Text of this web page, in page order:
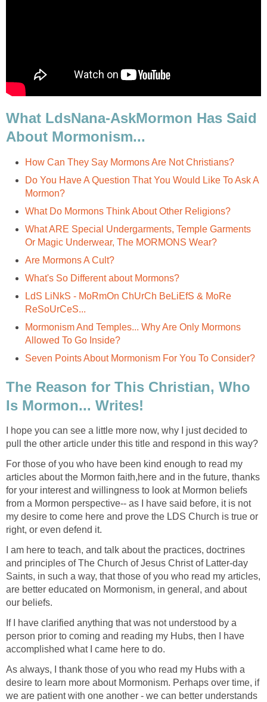
What LdsNana-AskMormon Has Said
About Mormonism...
How Can They Say Mormons Are Not Christians?
Do You Have A Question That You Would Like To Ask A
Mormon?
What Do Mormons Think About Other Religions?
What ARE Special Undergarments, Temple Garments
Or Magic Underwear, The MORMONS Wear?
Are Mormons A Cult?
What's So Different about Mormons?
LdS LiNkS - MoRmOn ChUrCh BeLiEfS & MoRe
ReSoUrCeS...
Mormonism And Temples... Why Are Only Mormons
Allowed To Go Inside?
Seven Points About Mormonism For You To Consider?
The Reason for This Christian, Who
Is Mormon... Writes!
I hope you can see a little more now, why I just decided to
pull the other article under this title and respond in this way?
For those of you who have been kind enough to read my
articles about the Mormon faith,here and in the future, thanks
for your interest and willingness to look at Mormon beliefs
from a Mormon perspective-- as I have said before, it is not
my desire to come here and prove the LDS Church is true or
right, or even defend it.
I am here to teach, and talk about the practices, doctrines
and principles of The Church of Jesus Christ of Latter-day
Saints, in such a way, that those of you who read my articles,
are better educated on Mormonism, in general, and about
our beliefs.
If I have clarified anything that was not understood by a
person prior to coming and reading my Hubs, then I have
accomplished what I came here to do.
As always, I thank those of you who read my Hubs with a
desire to learn more about Mormonism. Perhaps over time, if
we are patient with one another - we can better understands